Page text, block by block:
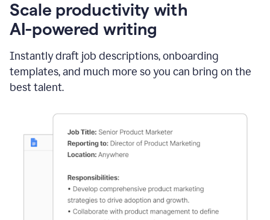
Scale productivity with
AI-powered writing
Instantly draft job descriptions, onboarding
templates, and much more so you can bring on the
best talent.